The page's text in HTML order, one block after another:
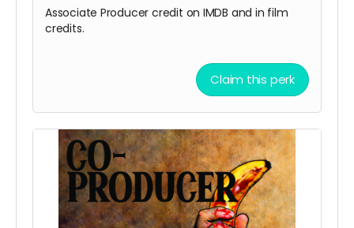
Associate Producer credit on IMDB and in film
credits.
Claim this perk